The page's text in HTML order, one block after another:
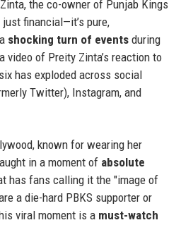
the co-owner of Punjab Kings
financial—it’s pure,
shocking turn of eventsduring
video of Preity Zinta’s reaction to
has exploded across social
Twitter), Instagram, and
known for wearing her
in a moment of absolute
has fans calling it the "image of
a die-hard PBKS supporter or
viral moment is a must-watch